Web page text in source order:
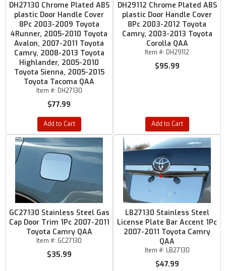
DH27130 Chrome Plated ABS
plastic Door Handle Cover
8Pc 2003-2009 Toyota
4Runner, 2005-2010 Toyota
Avalon, 2007-2011 Toyota
Camry, 2008-2013 Toyota
Highlander, 2005-2010
Toyota Sienna, 2005-2015
Toyota Tacoma QAA
Item #: DH27130
$77.99
Add to Cart
DH29112 Chrome Plated ABS
plastic Door Handle Cover
8Pc 2003-2012 Toyota
Camry, 2003-2013 Toyota
Corolla QAA
Item #: DH29112
$95.99
Add to Cart
GC27130 Stainless Steel Gas
Cap Door Trim 1Pc 2007-2011
Toyota Camry QAA
Item #: GC27130
$35.99
LB27130 Stainless Steel
License Plate Bar Accent 1Pc
2007-2011 Toyota Camry
QAA
Item #: LB27130
$47.99